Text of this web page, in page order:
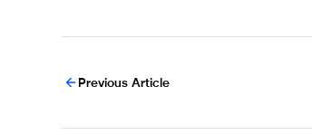
Previous Article